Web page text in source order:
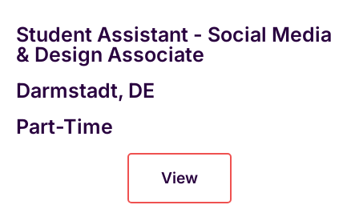
Student Assistant - Social Media
& Design Associate
Darmstadt, DE
Part-Time
View